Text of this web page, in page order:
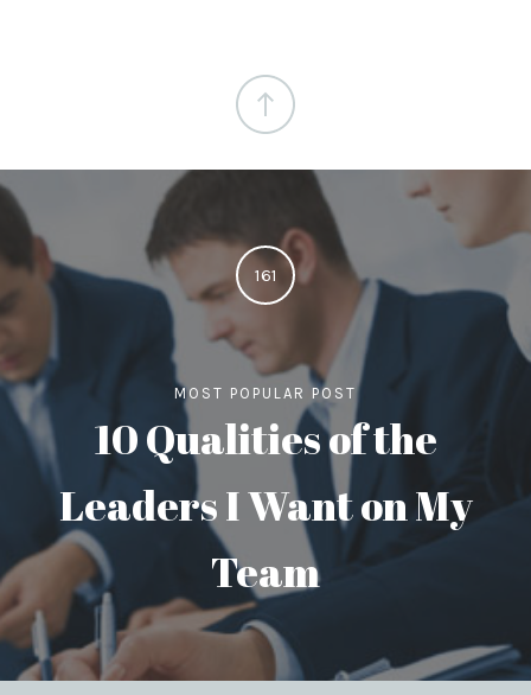
161
MOST POPULAR POST
10 Qualities of the
Leaders I Want on My
Team